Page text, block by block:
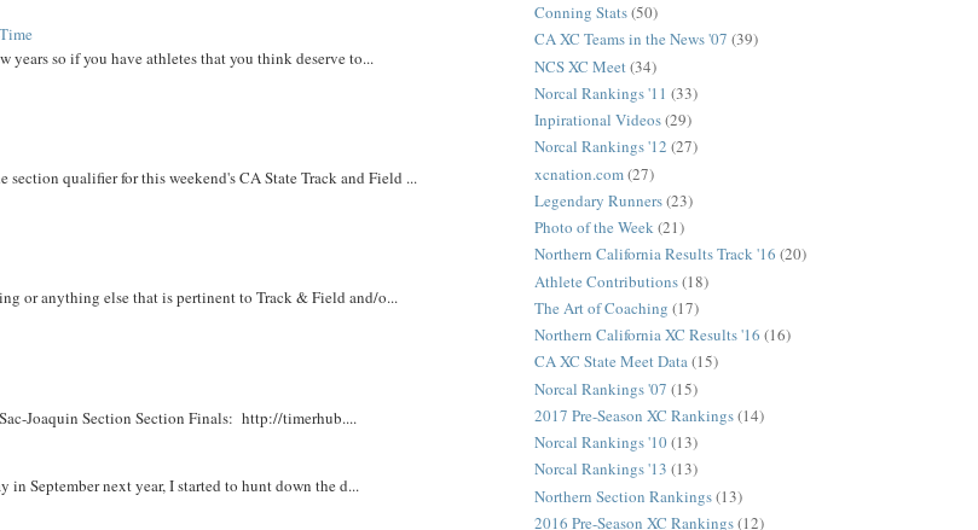
so if you have athletes that you think deserve to...
qualifier for this weekend's CA State Track and Field ...
or anything else that is pertinent to Track & Field and/o...
Joaquin Section Section Finals: http://timerhub....
September next year, I started to hunt down the d...
Conning Stats(50)
CA XC Teams in the News '07 (39)
NCS XC Meet (34)
Norcal Rankings '11 (33)
Inpirational Videos(29)
Norcal Rankings '12 (27)
xcnation.com(27)
Legendary Runners(23)
Photo of the Week(21)
Northern California Results Track '16 (20)
Athlete Contributions(18)
The Art of Coaching (17)
Northern California XC Results '16 (16)
CA XC State Meet Data(15)
Norcal Rankings '07 (15)
2017 Pre-Season XC Rankings(14)
Norcal Rankings '10(13)
Norcal Rankings '13 (13)
Northern Section Rankings(13)
2016 Pre-Season XC Rankings(12)